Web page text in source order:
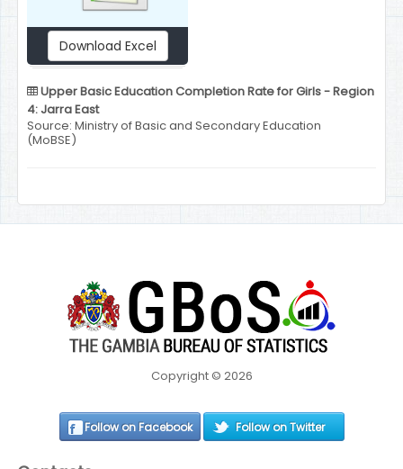
Download Excel
Upper Basic Education Completion Rate for Girls - Region
4: Jarra East
Source: Ministry of Basic and Secondary Education
(MoBSE)
Copyright © 2026
Follow on Facebook Follow on Twitter